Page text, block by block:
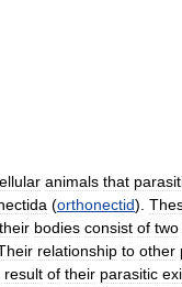
animals that
(orthonectid).
their bodies consist of two
relationship to other
result of their parasitic